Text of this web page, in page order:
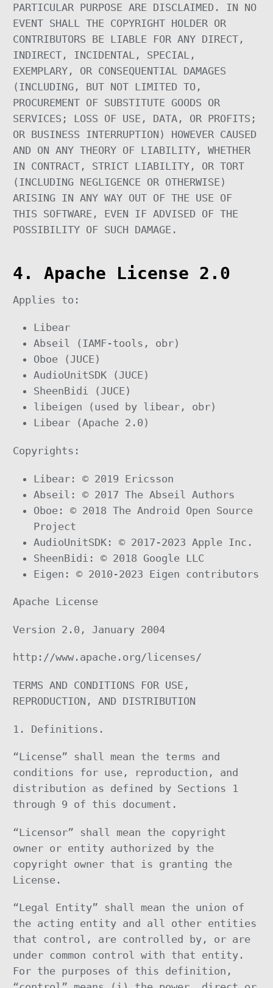
PARTICULAR PURPOSE ARE DISCLAIMED. IN NO
EVENT SHALL THE COPYRIGHT HOLDER OR
CONTRIBUTORS BE LIABLE FOR ANY DIRECT,
INDIRECT, INCIDENTAL, SPECIAL,
EXEMPLARY, OR CONSEQUENTIAL DAMAGES
(INCLUDING, BUT NOT LIMITED TO,
PROCUREMENT OF SUBSTITUTE GOODS OR
SERVICES; LOSS OF USE, DATA, OR PROFITS;
OR BUSINESS INTERRUPTION) HOWEVER CAUSED
AND ON ANY THEORY OF LIABILITY, WHETHER
IN CONTRACT, STRICT LIABILITY, OR TORT
(INCLUDING NEGLIGENCE OR OTHERWISE)
ARISING IN ANY WAY OUT OF THE USE OF
THIS SOFTWARE, EVEN IF ADVISED OF THE
POSSIBILITY OF SUCH DAMAGE.
4. Apache License 2.0
Applies to:
Libear
Abseil (IAMF-tools, obr)
Oboe (JUCE)
AudioUnitSDK (JUCE)
SheenBidi (JUCE)
libeigen (used by libear, obr)
Libear (Apache 2.0)
Copyrights:
Libear: © 2019 Ericsson
Abseil: © 2017 The Abseil Authors
Oboe: © 2018 The Android Open Source
Project
AudioUnitSDK: © 2017-2023 Apple Inc.
SheenBidi: © 2018 Google LLC
Eigen: © 2010-2023 Eigen contributors
Apache License
Version 2.0, January 2004
http://www.apache.org/licenses/
TERMS AND CONDITIONS FOR USE,
REPRODUCTION, AND DISTRIBUTION
1. Definitions.
“License” shall mean the terms and
conditions for use, reproduction, and
distribution as defined by Sections 1
through 9 of this document.
“Licensor” shall mean the copyright
owner or entity authorized by the
copyright owner that is granting the
License.
“Legal Entity” shall mean the union of
the acting entity and all other entities
that control, are controlled by, or are
under common control with that entity.
For the purposes of this definition,